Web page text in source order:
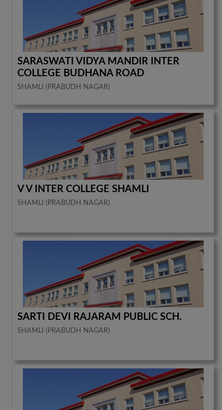
SARASWATI VIDYA MANDIR INTER
COLLEGE BUDHANA ROAD
SHAMLI (PRABUDH NAGAR)
V V INTER COLLEGE SHAMLI
SHAMLI (PRABUDH NAGAR)
SARTI DEVI RAJARAM PUBLIC SCH.
SHAMLI (PRABUDH NAGAR)